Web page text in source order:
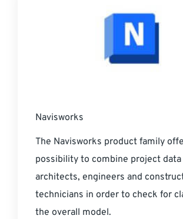
Navisworks
The Navisworks product family
possibility to combine project
architects, engineers and
technicians in order to check for
the overall model.